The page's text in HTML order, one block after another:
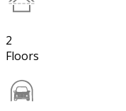
2
Floors